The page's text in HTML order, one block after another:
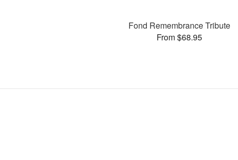
Fond Remembrance Tribute
From $68.95